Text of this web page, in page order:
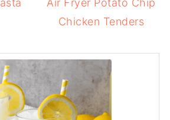
Air Fryer Potato Chip
Chicken Tenders